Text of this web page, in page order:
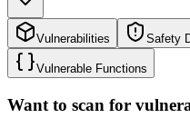
Vulnerabilities Safety
Vulnerable Functions
Want to scan for